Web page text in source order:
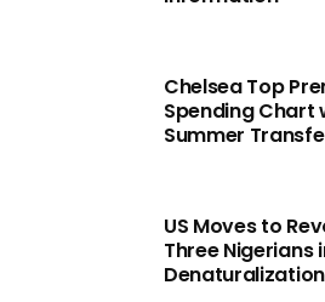
Chelsea Top
Spending Chart
Summer
US Moves to
Three Nigerians